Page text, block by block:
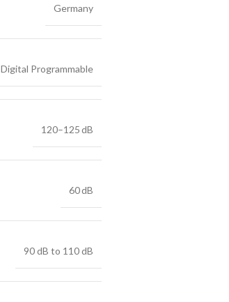
Germany
Digital Programmable
120–125 dB
60 dB
90 dB to 110 dB